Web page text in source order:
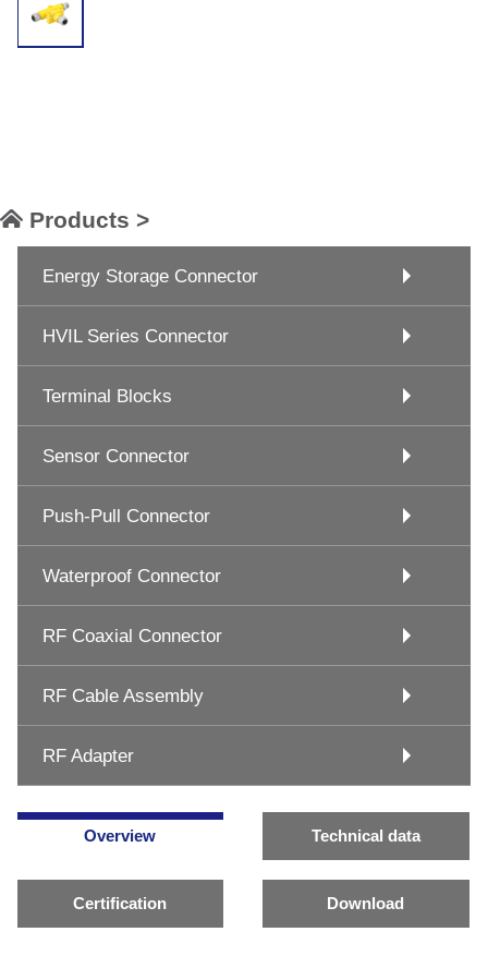
Products >
Energy Storage Connector
HVIL Series Connector
Terminal Blocks
Sensor Connector
Push-Pull Connector
Waterproof Connector
RF Coaxial Connector
RF Cable Assembly
RF Adapter
Overview Technical data
Certification Download